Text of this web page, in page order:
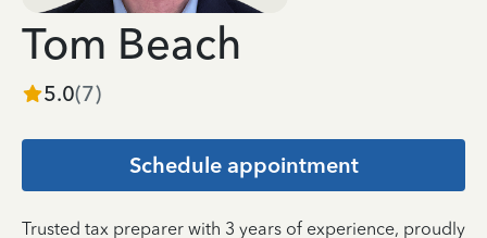
Tom Beach
5.0(7)
Schedule appointment
Trusted tax preparer with 3 years of experience, proudly